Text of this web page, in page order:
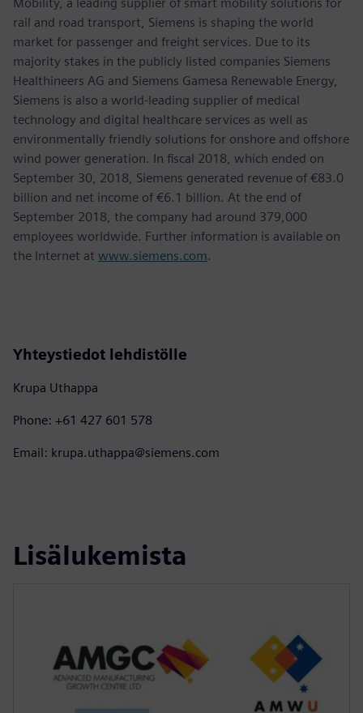
rail and road transport, Siemens is shaping the world
market for passenger and freight services. Due to its
majority stakes in the publicly listed companies Siemens
Healthineers AG and Siemens Gamesa Renewable Energy,
Siemens is also a world-leading supplier of medical
technology and digital healthcare services as well as
environmentally friendly solutions for onshore and offshore
wind power generation. In fiscal 2018, which ended on
September 30, 2018, Siemens generated revenue of €83.0
billion and net income of €6.1 billion. At the end of
September 2018, the company had around 379,000
employees worldwide. Further information is available on
the Internet at www.siemens.com.
Yhteystiedot lehdistölle
Krupa Uthappa
Phone: +61 427 601 578
Email: krupa.uthappa@siemens.com
Lisälukemista